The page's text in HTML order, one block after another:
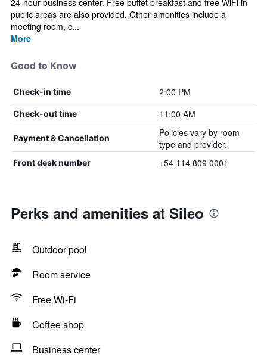
24-hour business center. Free buffet breakfast and free WiFi in
public areas are also provided. Other amenities include a
meeting room, c...
More
Good to Know
Check-in time 2:00 PM
Check-out time 11:00 AM
Payment & Cancellation
Policies vary by room
type and provider.
Front desk number +54 114 809 0001
Perks and amenities at Sileo
Outdoor pool
Room service
Free Wi-Fi
Coffee shop
Business center